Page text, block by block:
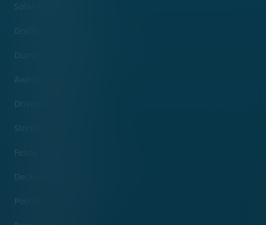
Solar Panel Cleaning
Graffiti Removal
Dumpster Pad Cleaning
Awning Cleaning
Driveway Cleaning
Storefront Cleaning
Fence Cleaning
Deck and Patio Cleaning
Pool Deck Cleaning